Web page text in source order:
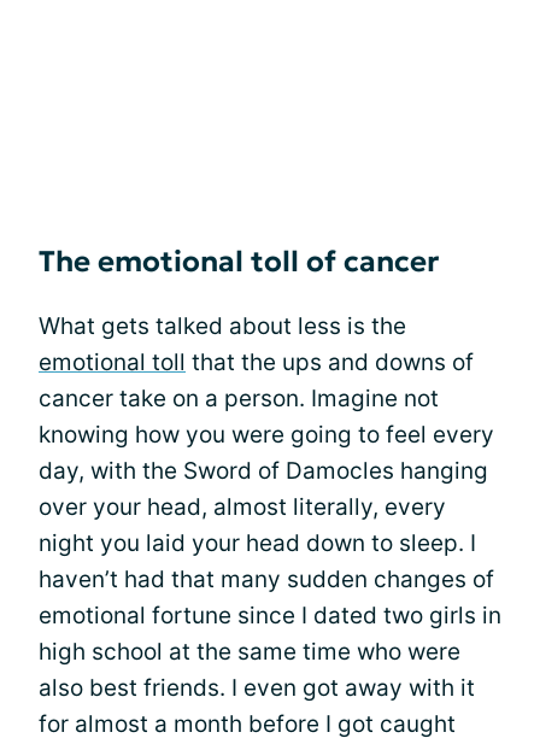
The emotional toll of cancer
What gets talked about less is the
emotional toll that the ups and downs of
cancer take on a person. Imagine not
knowing how you were going to feel every
day, with the Sword of Damocles hanging
over your head, almost literally, every
night you laid your head down to sleep. I
haven’t had that many sudden changes of
emotional fortune since I dated two girls in
high school at the same time who were
also best friends. I even got away with it
for almost a month before I got caught